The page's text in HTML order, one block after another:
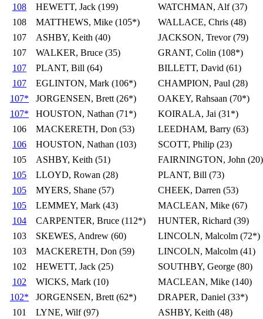
108
HEWETT, Jack (199)
WATCHMAN, Alf (37)
108
MATTHEWS, Mike (105*)
WALLACE, Chris (48)
107
ASHBY, Keith (40)
JACKSON, Trevor (79)
107
WALKER, Bruce (35)
GRANT, Colin (108*)
107
PLANT, Bill (64)
BILLETT, David (61)
107
EGLINTON, Mark (106*)
CHAMPION, Paul (28)
107*
JORGENSEN, Brett (26*)
OAKEY, Rahsaan (70*)
107*
HOUSTON, Nathan (71*)
KOIRALA, Jai (31*)
106
MACKERETH, Don (53)
LEEDHAM, Barry (63)
106
HOUSTON, Nathan (103)
SCOTT, Philip (23)
105
ASHBY, Keith (51)
FAIRNINGTON, John (20)
105
LLOYD, Rowan (28)
PLANT, Bill (73)
105
MYERS, Shane (57)
CHEEK, Darren (53)
105
LEMMEY, Mark (43)
MACLEAN, Mike (67)
104
CARPENTER, Bruce (112*)
HUNTER, Richard (39)
103
SKEWES, Andrew (60)
LINCOLN, Malcolm (72*)
103
MACKERETH, Don (59)
LINCOLN, Malcolm (41)
102
HEWETT, Jack (25)
SOUTHBY, George (80)
102
WICKS, Mark (10)
MACLEAN, Mike (140)
102*
JORGENSEN, Brett (62*)
DRAPER, Daniel (33*)
101
LYNE, Wilf (97)
ASHBY, Keith (48)